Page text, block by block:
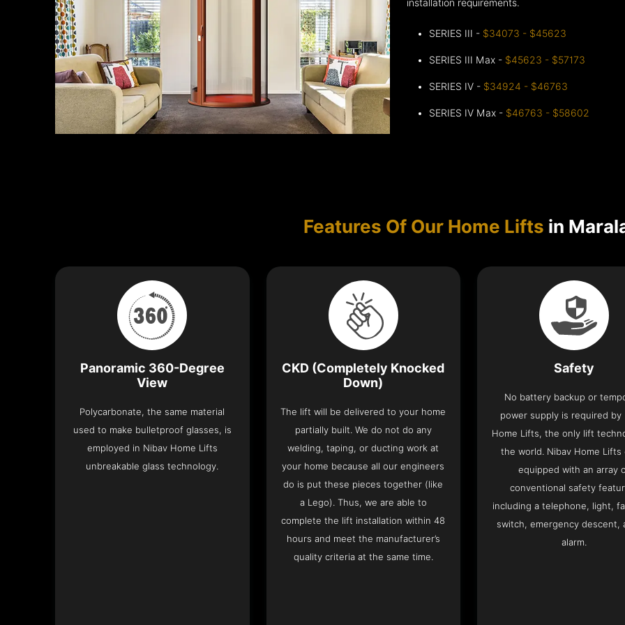
installation requirements.
SERIES III - $34073 - $45623
SERIES III Max - $45623 - $57173
SERIES IV - $34924 - $46763
SERIES IV Max - $46763 - $58602
Features Of Our Home Lifts in
Panoramic 360-Degree
View
Polycarbonate, the same material
used to make bulletproof glasses, is
employed in Nibav Home Lifts
unbreakable glass technology.
CKD (Completely Knocked
Down)
The lift will be delivered to your home
partially built. We do not do any
welding, taping, or ducting work at
your home because all our engineers
do is put these pieces together (like
a Lego). Thus, we are able to
complete the lift installation within 48
hours and meet the manufacturer’s
quality criteria at the same time.
Safety
No battery backup or
power supply is required by
Home Lifts, the only lift
the world. Nibav Home Lifts
equipped with an array
conventional safety
including a telephone, light,
switch, emergency descent,
alarm.